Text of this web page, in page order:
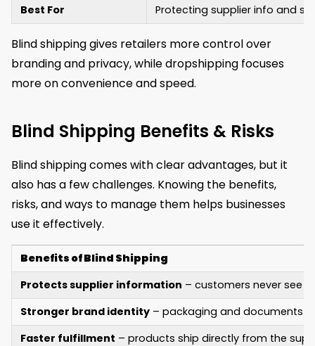
Best For
Protecting supplier info and
Blind shipping gives retailers more control over
branding and privacy, while dropshipping focuses
more on convenience and speed.
Blind Shipping Benefits & Risks
Blind shipping comes with clear advantages, but it
also has a few challenges. Knowing the benefits,
risks, and ways to manage them helps businesses
use it effectively.
Benefits of Blind Shipping
Protects supplier information – customers never see
Stronger brand identity – packaging and documents
Faster fulfillment – products ship directly from the